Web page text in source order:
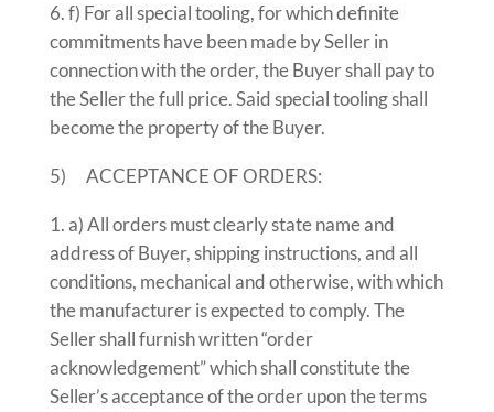
f) For all special tooling, for which definite
commitments have been made by Seller in
connection with the order, the Buyer shall pay to
the Seller the full price. Said special tooling shall
become the property of the Buyer.
5) ACCEPTANCE OF ORDERS:
a) All orders must clearly state name and
address of Buyer, shipping instructions, and all
conditions, mechanical and otherwise, with which
the manufacturer is expected to comply. The
Seller shall furnish written “order
acknowledgement” which shall constitute the
Seller’s acceptance of the order upon the terms